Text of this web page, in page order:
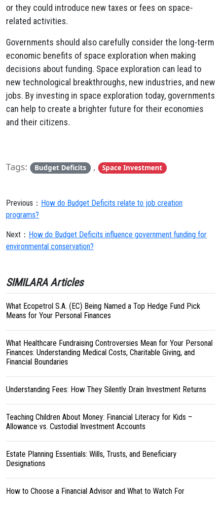
or they could introduce new taxes or fees on space-
related activities.
Governments should also carefully consider the long-term
economic benefits of space exploration when making
decisions about funding. Space exploration can lead to
new technological breakthroughs, new industries, and new
jobs. By investing in space exploration today, governments
can help to create a brighter future for their economies
and their citizens.
Tags: Budget Deficits , Space Investment
Previous： How do Budget Deficits relate to job creation
programs?
Next： How do Budget Deficits influence government funding for
environmental conservation?
SIMILARA Articles
What Ecopetrol S.A. (EC) Being Named a Top Hedge Fund Pick
Means for Your Personal Finances
What Healthcare Fundraising Controversies Mean for Your Personal
Finances: Understanding Medical Costs, Charitable Giving, and
Financial Boundaries
Understanding Fees: How They Silently Drain Investment Returns
Teaching Children About Money: Financial Literacy for Kids –
Allowance vs. Custodial Investment Accounts
Estate Planning Essentials: Wills, Trusts, and Beneficiary
Designations
How to Choose a Financial Advisor and What to Watch For